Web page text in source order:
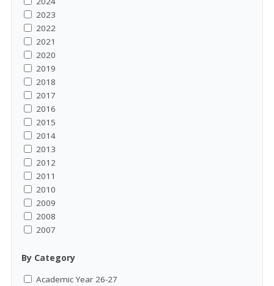
2023
2022
2021
2020
2019
2018
2017
2016
2015
2014
2013
2012
2011
2010
2009
2008
2007
By Category
Academic Year 26-27